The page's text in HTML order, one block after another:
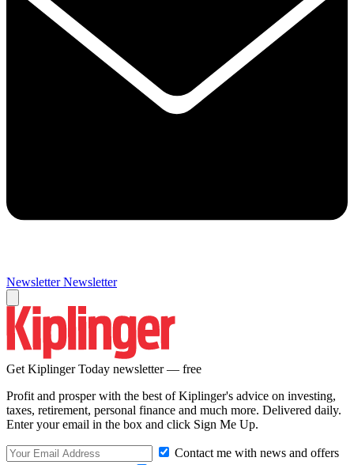
Newsletter Newsletter
Get Kiplinger Today newsletter — free
Profit and prosper with the best of Kiplinger's advice on investing,
taxes, retirement, personal finance and much more. Delivered daily.
Enter your email in the box and click Sign Me Up.
Contact me with news and offers